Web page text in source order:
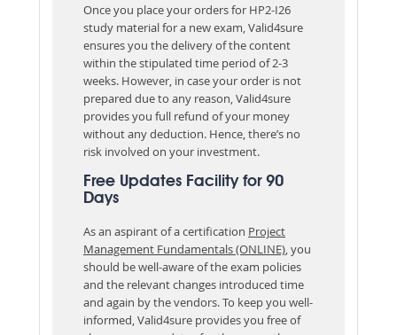
Once you place your orders for HP2-I26
study material for a new exam, Valid4sure
ensures you the delivery of the content
within the stipulated time period of 2-3
weeks. However, in case your order is not
prepared due to any reason, Valid4sure
provides you full refund of your money
without any deduction. Hence, there’s no
risk involved on your investment.
Free Updates Facility for 90
Days
As an aspirant of a certification Project
Management Fundamentals (ONLINE) , you
should be well-aware of the exam policies
and the relevant changes introduced time
and again by the vendors. To keep you well-
informed, Valid4sure provides you free of